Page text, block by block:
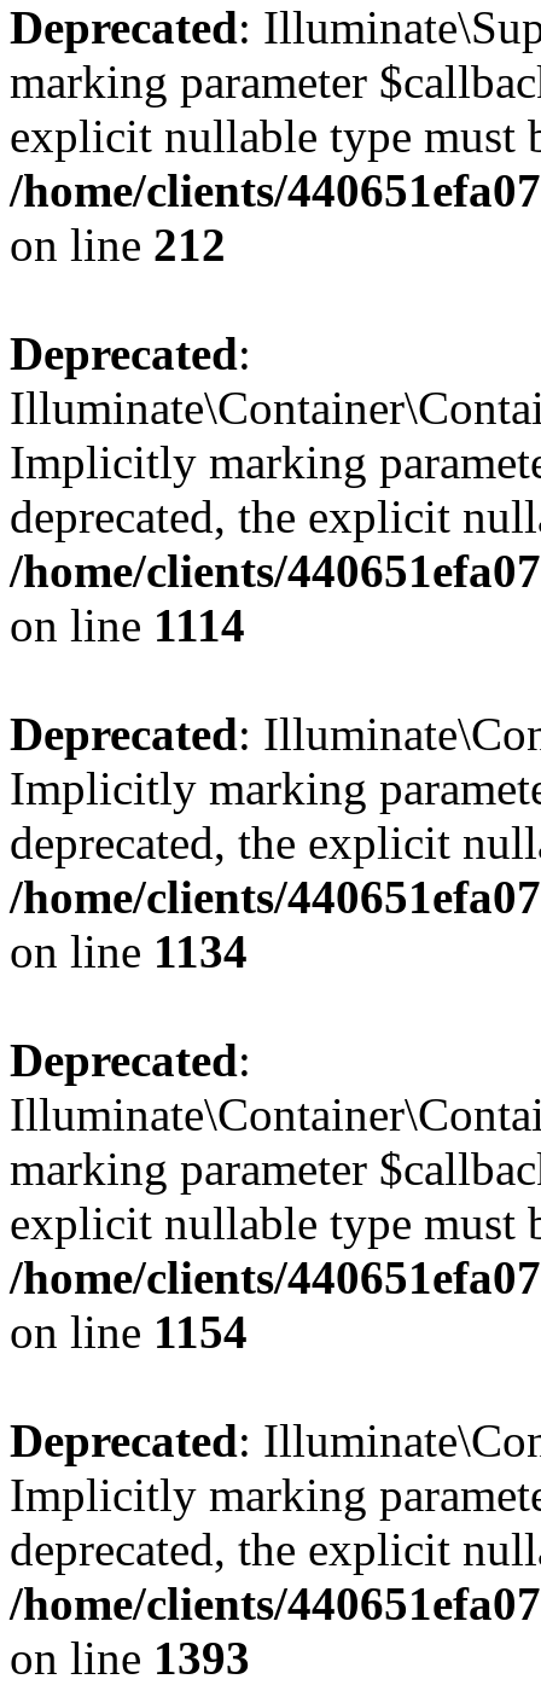
Deprecated:
marking parameter
explicit nullable type must
/home/clients/
on line 212
Deprecated:
Implicitly marking
deprecated, the explicit
/home/clients/
on line 1114
Deprecated:
Implicitly marking
deprecated, the explicit
/home/clients/
on line 1134
Deprecated:
marking parameter
explicit nullable type must
/home/clients/
on line 1154
Deprecated:
Implicitly marking
deprecated, the explicit
/home/clients/
on line 1393